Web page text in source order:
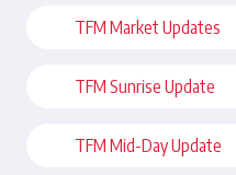
TFM Market Updates
TFM Sunrise Update
TFM Mid-Day Update